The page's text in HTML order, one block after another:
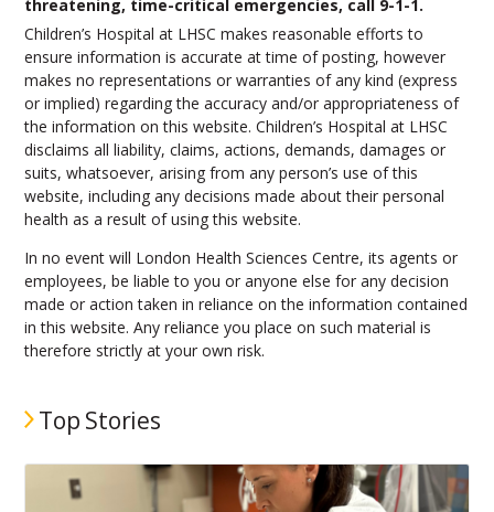
threatening, time-critical emergencies, call 9-1-1.
Children’s Hospital at LHSC makes reasonable efforts to
ensure information is accurate at time of posting, however
makes no representations or warranties of any kind (express
or implied) regarding the accuracy and/or appropriateness of
the information on this website. Children’s Hospital at LHSC
disclaims all liability, claims, actions, demands, damages or
suits, whatsoever, arising from any person’s use of this
website, including any decisions made about their personal
health as a result of using this website.
In no event will London Health Sciences Centre, its agents or
employees, be liable to you or anyone else for any decision
made or action taken in reliance on the information contained
in this website. Any reliance you place on such material is
therefore strictly at your own risk.
Top Stories